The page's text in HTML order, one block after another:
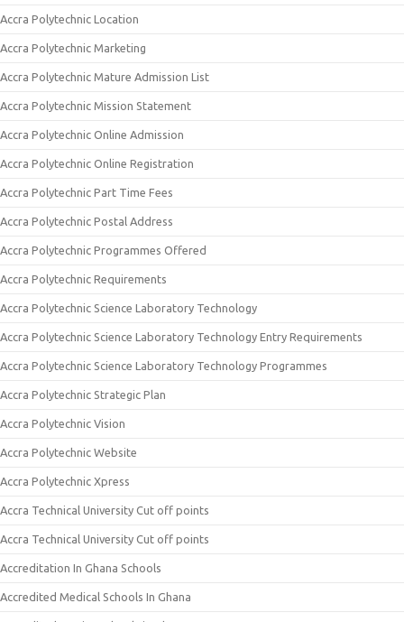
Accra Polytechnic Location
Accra Polytechnic Marketing
Accra Polytechnic Mature Admission List
Accra Polytechnic Mission Statement
Accra Polytechnic Online Admission
Accra Polytechnic Online Registration
Accra Polytechnic Part Time Fees
Accra Polytechnic Postal Address
Accra Polytechnic Programmes Offered
Accra Polytechnic Requirements
Accra Polytechnic Science Laboratory Technology
Accra Polytechnic Science Laboratory Technology Entry Requirements
Accra Polytechnic Science Laboratory Technology Programmes
Accra Polytechnic Strategic Plan
Accra Polytechnic Vision
Accra Polytechnic Website
Accra Polytechnic Xpress
Accra Technical University Cut off points
Accra Technical University Cut off points
Accreditation In Ghana Schools
Accredited Medical Schools In Ghana